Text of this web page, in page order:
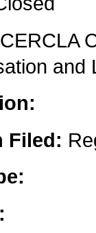
CERCLA
and
Filed: